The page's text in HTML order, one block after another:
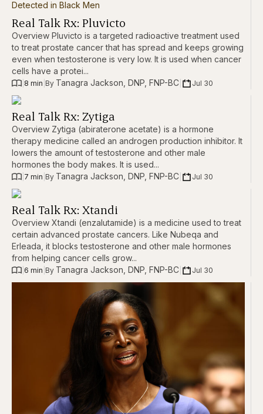
Real Talk Rx: Pluvicto
Overview Pluvicto is a targeted radioactive treatment used
to treat prostate cancer that has spread and keeps growing
even when testosterone is very low. It is used when cancer
cells have a protei...
8 min By Tanagra Jackson, DNP, FNP-BC Jul 30
Real Talk Rx: Zytiga
Overview Zytiga (abiraterone acetate) is a hormone
therapy medicine called an androgen production inhibitor. It
lowers the amount of testosterone and other male
hormones the body makes. It is used...
7 min By Tanagra Jackson, DNP, FNP-BC Jul 30
Real Talk Rx: Xtandi
Overview Xtandi (enzalutamide) is a medicine used to treat
certain advanced prostate cancers. Like Nubeqa and
Erleada, it blocks testosterone and other male hormones
from helping cancer cells grow...
6 min By Tanagra Jackson, DNP, FNP-BC Jul 30